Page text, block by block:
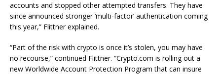
accounts and stopped other attempted transfers. They have
since announced stronger ‘multi-factor’ authentication coming
this year,” Flittner explained.
“Part of the risk with crypto is once it’s stolen, you may have
no recourse,” continued Flittner. “Crypto.com is rolling out a
new Worldwide Account Protection Program that can insure